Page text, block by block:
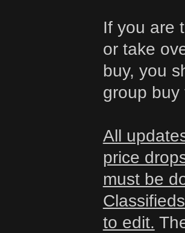
If you are
or take
buy, you
group buy
All
price
must be
to edit.